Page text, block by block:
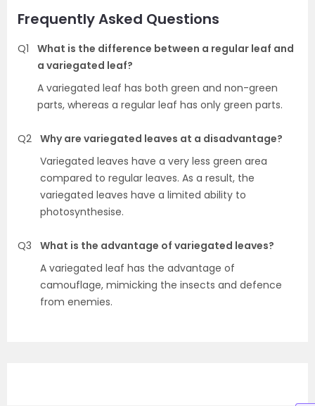
Frequently Asked Questions
Q1
What is the difference between a regular leaf and
a variegated leaf?
A variegated leaf has both green and non-green
parts, whereas a regular leaf has only green parts.
Q2 Why are variegated leaves at a disadvantage?
Variegated leaves have a very less green area
compared to regular leaves. As a result, the
variegated leaves have a limited ability to
photosynthesise.
Q3
What is the advantage of variegated leaves?
A variegated leaf has the advantage of
camouflage, mimicking the insects and defence
from enemies.